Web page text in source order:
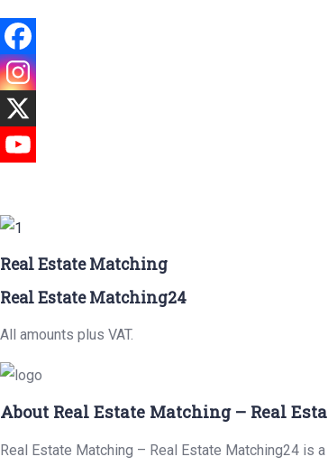
Real Estate Matching
Real Estate Matching24
All amounts plus VAT.
About Real Estate Matching – Real
Real Estate Matching – Real Estate Matching24 is